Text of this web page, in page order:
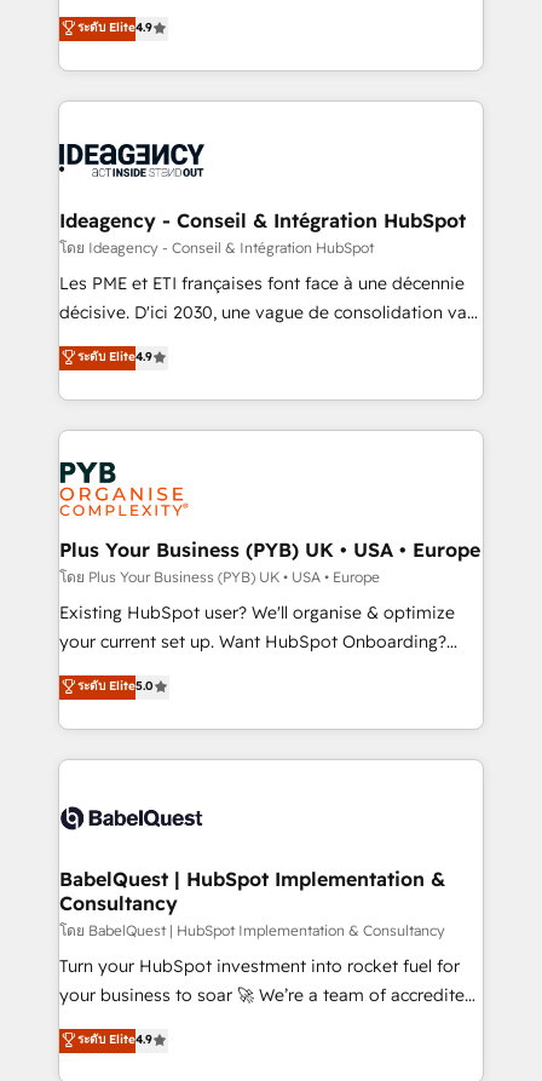
across ChatGPT, Claude, Perplexity, Gemini and
Google AI Overviews. HubSpot Impact Award -
Migration Excellence HubSpot Impact Award -
Platform Excellence 35+ full-time HubSpot
professionals.
Elite Solutions Partner for businesses ready to
migrate, replatform, and scale smarter. We specialize
in high-impact CRM and CMS migrations and
onboarding from platforms like Salesforce, NetSuite,
WordPress and legacy CRMs, turning fragmented
architectures that accelerate revenue operations and
performance. - Multi-object CRM migration, cleanup,
and implementation. - Pre-built and custom
integrations across your full tech stack. - Custom
- Dashboards, lifecycle campaigns, and lead
nurturing sequences. - Cross-hub setup across
scalable retainers. Let’s make HubSpot your most
powerful growth engine. Built to convert, scale, and
ระดับ Elite4.9
Ideagency - Conseil & Intégration HubSpot
โดย Ideagency - Conseil & Intégration HubSpot
Les PME et ETI françaises font face à une décennie
décisive. D'ici 2030, une vague de consolidation va
recomposer le marché. Seules survivront les
entreprises qui auront réussi leur transformation. Le
problème ? 58% des dirigeants savent que l'IA est
vitale pour leur survie. Mais 57% n'ont aucune
stratégie. Et 43% ne maîtrisent même pas leurs
données. C'est le paradoxe français : conscience
totale, action nulle. La solution s'appelle l'Entreprise
Augmentée. Ce n'est pas une entreprise qui utilise
l'IA. C'est une organisation qui a réussi la symbiose
entre l'expertise humaine et l'intelligence artificielle.
Pas pour remplacer l'humain, mais pour l'augmenter.
transformation. D'abord les fondations : des
données unifiées, des processus alignés. Ensuite
vraie performance vient de l'intérieur. Act Inside.
Stand Out.
ระดับ Elite4.9
Plus Your Business (PYB) UK • USA • Europe
โดย Plus Your Business (PYB) UK • USA • Europe
Existing HubSpot user? We'll organise & optimize
your current set up. Want HubSpot Onboarding?
We'll customise your CRM & automate your business
processes. Welcome to our Profile! We can help
with... • CRM implementation, reports & workflows,
and team training • CRM migration: Salesforce,
Custom API integrations & ERP systems inc. SAP and
super skilled members) • 150+ Clients for Sales Hub,
Marketing Hub, Service Hub, Data Hub and Website
(CMS) • ISO/IEC 27001:2022, ISO 9001:2015 and
now... ISO 42001: 2023 certified • Exclusive AI
'GuardHub' governance framework, based on ISO
𝗳𝗼𝗿 𝘁𝗵𝗲 𝗻𝗲𝘅𝘁 𝘀𝘁𝗲𝗽? Click the 👈 '𝗖𝗼𝗻𝘁𝗮𝗰𝘁
ระดับ Elite5.0
BabelQuest | HubSpot Implementation &
Consultancy
โดย BabelQuest | HubSpot Implementation & Consultancy
Turn your HubSpot investment into rocket fuel for
your business to soar 🚀 We’re a team of accredited
HubSpot experts ready to help you. We can
implement the platform into complex business
ระดับ Elite4.9